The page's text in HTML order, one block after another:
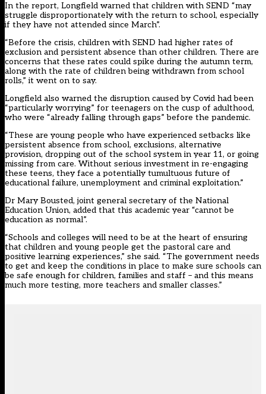
In the report, Longfield warned that children with SEND “may
struggle disproportionately with the return to school, especially
if they have not attended since March”.
“Before the crisis, children with SEND had higher rates of
exclusion and persistent absence than other children. There are
concerns that these rates could spike during the autumn term,
along with the rate of children being withdrawn from school
rolls,” it went on to say.
Longfield also warned the disruption caused by Covid had been
“particularly worrying” for teenagers on the cusp of adulthood,
who were “already falling through gaps” before the pandemic.
“These are young people who have experienced setbacks like
persistent absence from school, exclusions, alternative
provision, dropping out of the school system in year 11, or going
missing from care. Without serious investment in re-engaging
these teens, they face a potentially tumultuous future of
educational failure, unemployment and criminal exploitation.”
Dr Mary Bousted, joint general secretary of the National
Education Union, added that this academic year “cannot be
education as normal”.
“Schools and colleges will need to be at the heart of ensuring
that children and young people get the pastoral care and
positive learning experiences,” she said. “The government needs
to get and keep the conditions in place to make sure schools can
be safe enough for children, families and staff – and this means
much more testing, more teachers and smaller classes.”